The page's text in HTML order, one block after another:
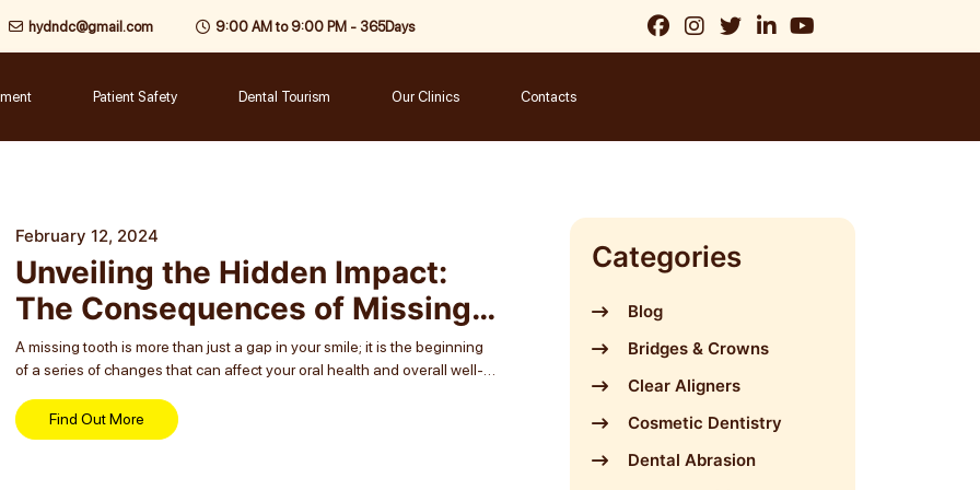
hydndc@gmail.com 9:00 AM to 9:00 PM - 365Days
Patient Safety Dental Tourism Our Clinics Contacts
February 12, 2024
Unveiling the Hidden Impact:
The Consequences of Missing
Teeth
A missing tooth is more than just a gap in your smile; it is the beginning
of a series of changes that can affect your oral health and overall well-
Find Out More
Categories
Blog
Bridges & Crowns
Clear Aligners
Cosmetic Dentistry
Dental Abrasion